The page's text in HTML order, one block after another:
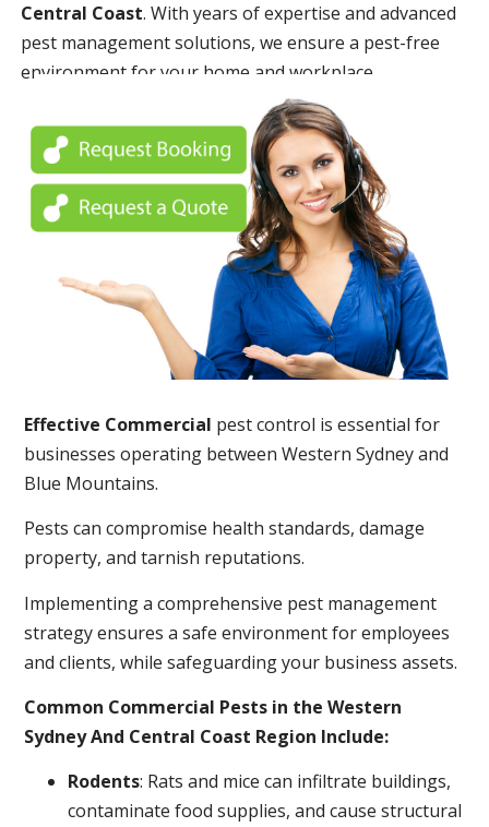
Central Coast. With years of expertise and advanced
pest management solutions, we ensure a pest-free
environment for your home and workplace.
Effective Commercial pest control is essential for
businesses operating between Western Sydney and
Blue Mountains.
Pests can compromise health standards, damage
property, and tarnish reputations.
Implementing a comprehensive pest management
strategy ensures a safe environment for employees
and clients, while safeguarding your business assets.
Common Commercial Pests in the Western
Sydney And Central Coast Region Include:
Rodents: Rats and mice can infiltrate buildings,
contaminate food supplies, and cause structural